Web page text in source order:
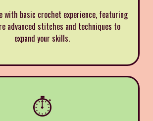
with basic crochet experience, featuring
advanced stitches and techniques to
expand your skills.
⏱️